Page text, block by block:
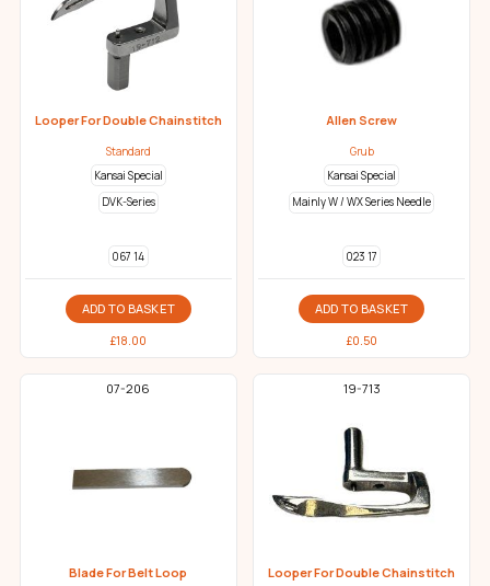
Looper For Double Chainstitch
Standard
Kansai Special
DVK-Series
067 14
ADD TO BASKET
£18.00
Allen Screw
Grub
Kansai Special
Mainly W / WX Series Needle
023 17
ADD TO BASKET
£0.50
07-206
Blade For Belt Loop
19-713
Looper For Double Chainstitch